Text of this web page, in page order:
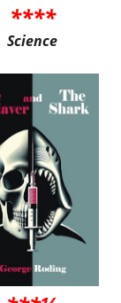
****
Science